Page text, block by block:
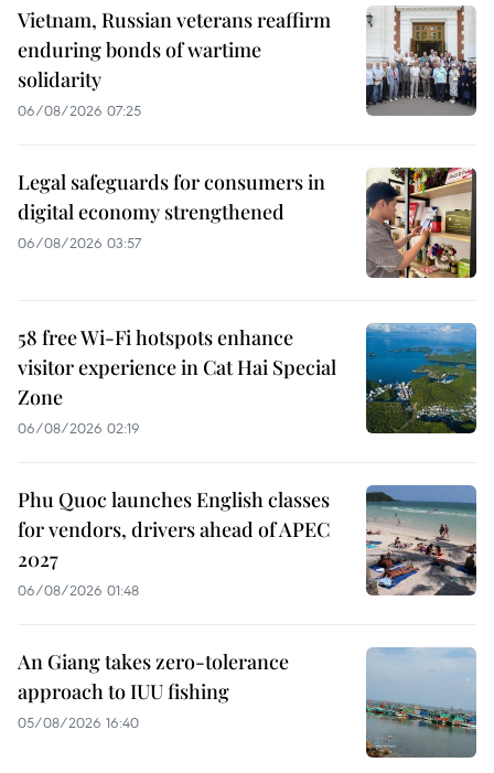
Vietnam, Russian veterans reaffirm
enduring bonds of wartime
solidarity
06/08/2026 07:25
Legal safeguards for consumers in
digital economy strengthened
06/08/2026 03:57
58 free Wi-Fi hotspots enhance
visitor experience in Cat Hai Special
Zone
06/08/2026 02:19
Phu Quoc launches English classes
for vendors, drivers ahead of APEC
2027
06/08/2026 01:48
An Giang takes zero-tolerance
approach to IUU fishing
05/08/2026 16:40